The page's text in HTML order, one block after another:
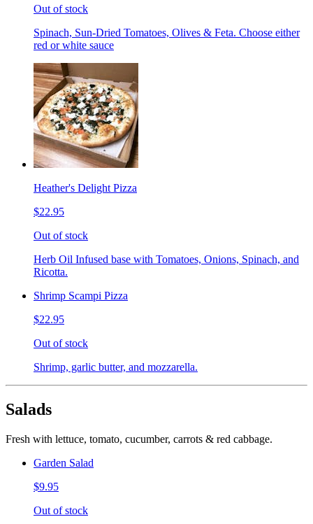
Out of stock
Spinach, Sun-Dried Tomatoes, Olives & Feta. Choose either
red or white sauce
Heather's Delight Pizza
$22.95
Out of stock
Herb Oil Infused base with Tomatoes, Onions, Spinach, and
Ricotta.
Shrimp Scampi Pizza
$22.95
Out of stock
Shrimp, garlic butter, and mozzarella.
Salads
Fresh with lettuce, tomato, cucumber, carrots & red cabbage.
Garden Salad
$9.95
Out of stock